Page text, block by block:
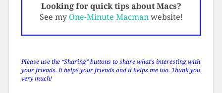
Looking for quick tips about Macs?
See my One-Minute Macmanwebsite!
Please use the “Sharing” buttons to share what’s interesting with
your friends. It helps your friends and it helps me too. Thank you
very much!